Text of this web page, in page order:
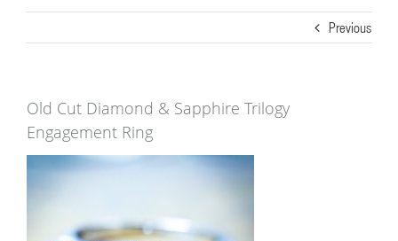
Previous
Old Cut Diamond & Sapphire Trilogy
Engagement Ring